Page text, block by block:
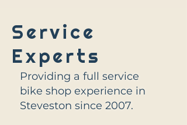
Service
Experts
Providing a full service
bike shop experience in
Steveston since 2007.